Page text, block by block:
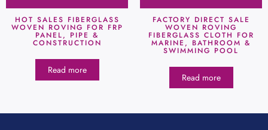
HOT SALES FIBERGLASS
WOVEN ROVING FOR FRP
PANEL, PIPE &
CONSTRUCTION
Read more
FACTORY DIRECT SALE
WOVEN ROVING
FIBERGLASS CLOTH FOR
MARINE, BATHROOM &
SWIMMING POOL
Read more